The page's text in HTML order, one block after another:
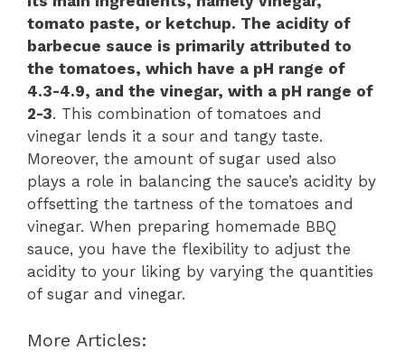
tomato paste, or ketchup. The acidity of
barbecue sauce is primarily attributed to
the tomatoes, which have a pH range of
4.3-4.9, and the vinegar, with a pH range of
2-3. This combination of tomatoes and
vinegar lends it a sour and tangy taste.
Moreover, the amount of sugar used also
plays a role in balancing the sauce’s acidity by
offsetting the tartness of the tomatoes and
vinegar. When preparing homemade BBQ
sauce, you have the flexibility to adjust the
acidity to your liking by varying the quantities
of sugar and vinegar.
More Articles: